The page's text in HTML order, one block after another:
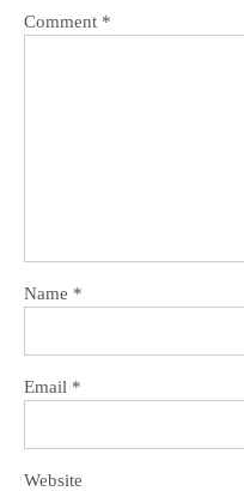
Comment *
Name *
Email *
Website